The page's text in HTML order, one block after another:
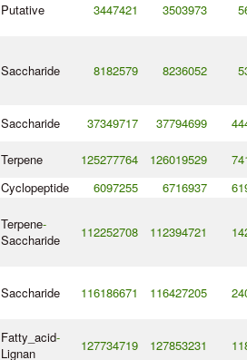
Putative 3447421 3503973
Saccharide 8182579 8236052
Saccharide 37349717 37794699
Terpene 125277764 126019529
Cyclopeptide 6097255 6716937
Terpene-
Saccharide
112252708 112394721
Saccharide 116186671 116427205
Fatty_acid-
Lignan
127734719 127853231